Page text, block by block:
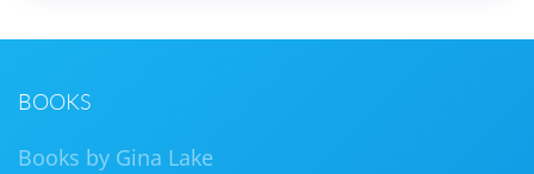
BOOKS
Books by Gina Lake